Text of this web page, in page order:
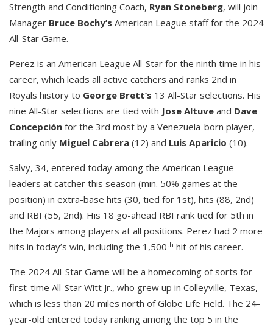
Strength and Conditioning Coach, Ryan Stoneberg, will join
Manager Bruce Bochy’s American League staff for the 2024
All-Star Game.
Perez is an American League All-Star for the ninth time in his
career, which leads all active catchers and ranks 2nd in
Royals history to George Brett’s 13 All-Star selections. His
nine All-Star selections are tied with Jose Altuve and Dave
Concepción for the 3rd most by a Venezuela-born player,
trailing only Miguel Cabrera (12) and Luis Aparicio (10).
Salvy, 34, entered today among the American League
leaders at catcher this season (min. 50% games at the
position) in extra-base hits (30, tied for 1st), hits (88, 2nd)
and RBI (55, 2nd). His 18 go-ahead RBI rank tied for 5th in
the Majors among players at all positions. Perez had 2 more
hits in today’s win, including the 1,500th hit of his career.
The 2024 All-Star Game will be a homecoming of sorts for
first-time All-Star Witt Jr., who grew up in Colleyville, Texas,
which is less than 20 miles north of Globe Life Field. The 24-
year-old entered today ranking among the top 5 in the